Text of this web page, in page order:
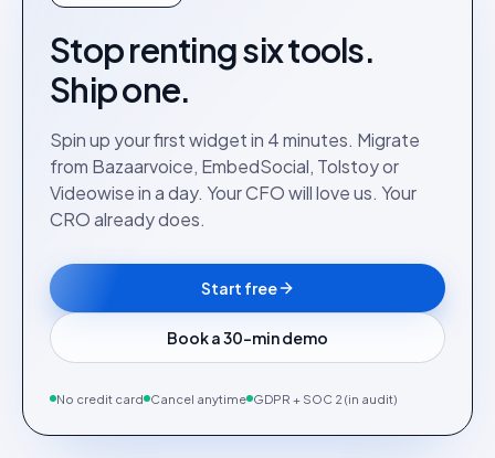
Stop renting six tools.
Ship one.
Spin up your first widget in 4 minutes. Migrate
from Bazaarvoice, EmbedSocial, Tolstoy or
Videowise in a day. Your CFO will love us. Your
CRO already does.
Start free
Book a 30-min demo
No credit card Cancel anytime GDPR + SOC 2 (in audit)